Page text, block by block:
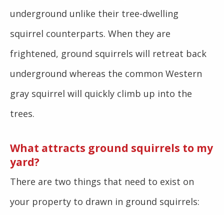
underground unlike their tree-dwelling
squirrel counterparts. When they are
frightened, ground squirrels will retreat back
underground whereas the common Western
gray squirrel will quickly climb up into the
trees.
What attracts ground squirrels to my
yard?
There are two things that need to exist on
your property to drawn in ground squirrels: